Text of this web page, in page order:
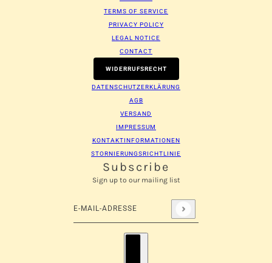
TERMS OF SERVICE
PRIVACY POLICY
LEGAL NOTICE
CONTACT
WIDERRUFSRECHT
DATENSCHUTZERKLÄRUNG
AGB
VERSAND
IMPRESSUM
KONTAKTINFORMATIONEN
STORNIERUNGSRICHTLINIE
Subscribe
Sign up to our mailing list
E-Mail-Adresse
Diese Website ist durch hCaptcha geschützt und es
Länderauswahl